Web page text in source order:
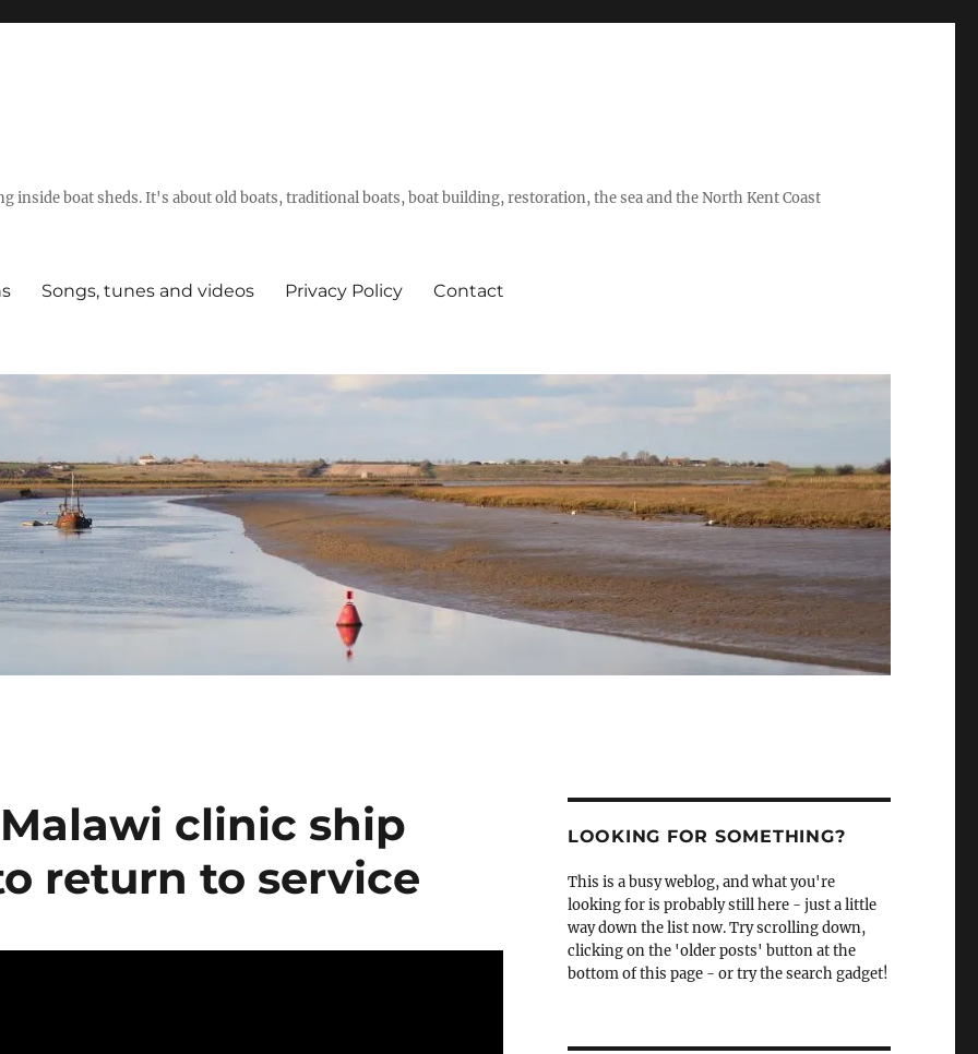
inside boat sheds. It's about old boats, traditional boats, boat building, restoration, the sea and the North Kent Coast
Songs, tunes and videos Privacy Policy Contact
clinic ship
return to service
LOOKING FOR SOMETHING?
This is a busy weblog, and what you're
looking for is probably still here - just a little
way down the list now. Try scrolling down,
clicking on the 'older posts' button at the
bottom of this page - or try the search gadget!